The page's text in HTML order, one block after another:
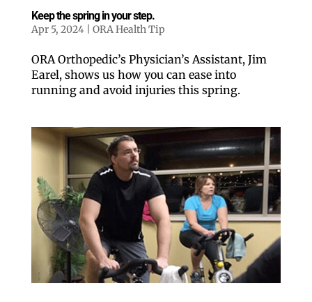
Keep the spring in your step.
Apr 5, 2024| ORA Health Tip
ORA Orthopedic’s Physician’s Assistant, Jim
Earel, shows us how you can ease into
running and avoid injuries this spring.